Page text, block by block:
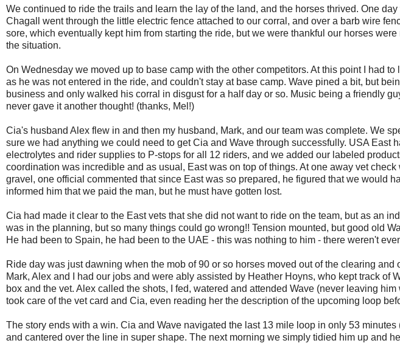
We continued to ride the trails and learn the lay of the land, and the horses thrived. One
Chagall went through the little electric fence attached to our corral, and over a barb wire
sore, which eventually kept him from starting the ride, but we were thankful our horses
the situation.
On Wednesday we moved up to base camp with the other competitors. At this point I had
as he was not entered in the ride, and couldn't stay at base camp. Wave pined a bit, but
business and only walked his corral in disgust for a half day or so. Music being a friendly
never gave it another thought! (thanks, Mel!)
Cia's husband Alex flew in and then my husband, Mark, and our team was complete. We
sure we had anything we could need to get Cia and Wave through successfully. USA East
electrolytes and rider supplies to P-stops for all 12 riders, and we added our labeled
coordination was incredible and as usual, East was on top of things. At one away vet
gravel, one official commented that since East was so prepared, he figured that we would
informed him that we paid the man, but he must have gotten lost.
Cia had made it clear to the East vets that she did not want to ride on the team, but as an
was in the planning, but so many things could go wrong!! Tension mounted, but good old
He had been to Spain, he had been to the UAE - this was nothing to him - there weren't
Ride day was just dawning when the mob of 90 or so horses moved out of the clearing and
Mark, Alex and I had our jobs and were ably assisted by Heather Hoyns, who kept track of
box and the vet. Alex called the shots, I fed, watered and attended Wave (never leaving
took care of the vet card and Cia, even reading her the description of the upcoming loop
The story ends with a win. Cia and Wave navigated the last 13 mile loop in only 53
and cantered over the line in super shape. The next morning we simply tidied him up and